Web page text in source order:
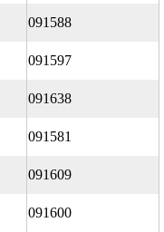
091588
091597
091638
091581
091609
091600